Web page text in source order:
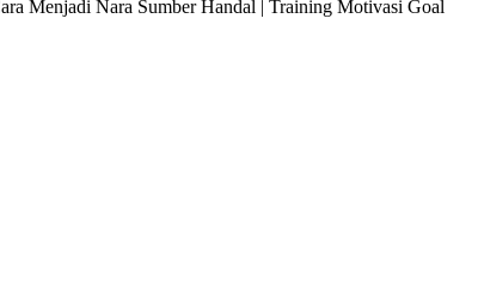
Menjadi Nara Sumber Handal | Training Motivasi Goal